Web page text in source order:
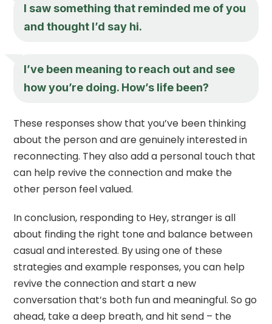
I saw something that reminded me of you
and thought I’d say hi.
I’ve been meaning to reach out and see
how you’re doing. How’s life been?
These responses show that you’ve been thinking
about the person and are genuinely interested in
reconnecting. They also add a personal touch that
can help revive the connection and make the
other person feel valued.
In conclusion, responding to Hey, stranger is all
about finding the right tone and balance between
casual and interested. By using one of these
strategies and example responses, you can help
revive the connection and start a new
conversation that’s both fun and meaningful. So go
ahead, take a deep breath, and hit send – the